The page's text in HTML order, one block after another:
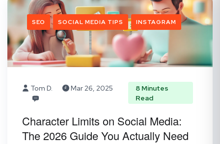
SEO SOCIAL MEDIA TIPS INSTAGRAM
Tom D. Mar 26, 2025
8 Minutes
Read
Character Limits on Social Media:
The 2026 Guide You Actually Need